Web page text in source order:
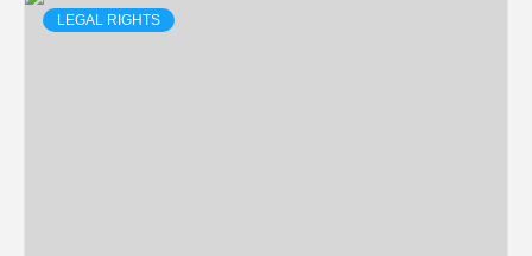
LEGAL RIGHTS